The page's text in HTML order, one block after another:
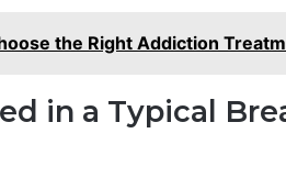
the Right Addiction
in a Typical